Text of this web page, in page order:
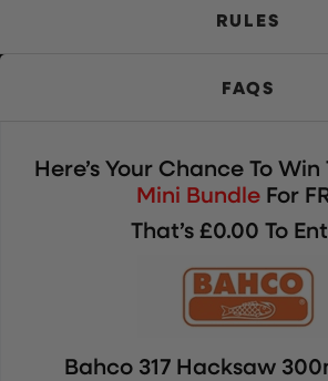
RULES
FAQS
Here’s Your Chance To Win
Mini BundleFor
That’s £0.00 To
Bahco 317 Hacksaw